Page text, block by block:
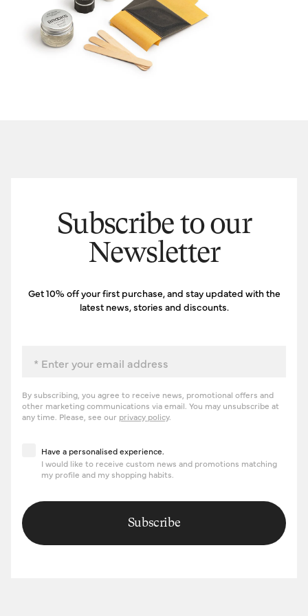
Subscribe to our
Newsletter
Get 10% off your first purchase, and stay updated with the
latest news, stories and discounts.
By subscribing, you agree to receive news, promotional offers and
other marketing communications via email. You may unsubscribe at
any time. Please, see our privacy policy.
Have a personalised experience
Have a personalised experience.
I would like to receive custom news and promotions matching
my profile and my shopping habits.
Subscribe